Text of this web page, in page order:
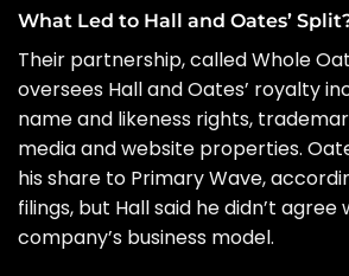
What Led to Hall and Oates’
Their partnership, called Whole
oversees Hall and Oates’ royalty
name and likeness rights,
media and website properties.
his share to Primary Wave,
filings, but Hall said he didn’t agree
company’s business model.